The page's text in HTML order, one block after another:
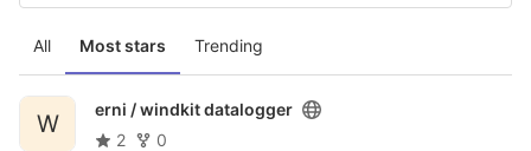
All Most stars Trending
W
erni /windkit datalogger
2
0